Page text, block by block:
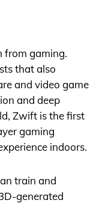
from gaming.
that also
and video game
and deep
Zwift is the first
gaming
indoors.
train and
generated